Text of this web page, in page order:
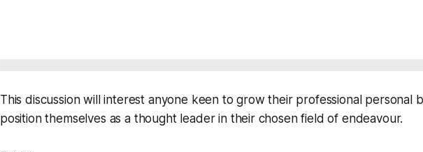
This discussion will interest anyone keen to grow their professional personal
position themselves as a thought leader in their chosen field of endeavour.